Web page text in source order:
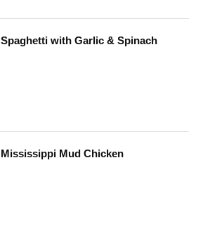
Spaghetti with Garlic & Spinach
Mississippi Mud Chicken